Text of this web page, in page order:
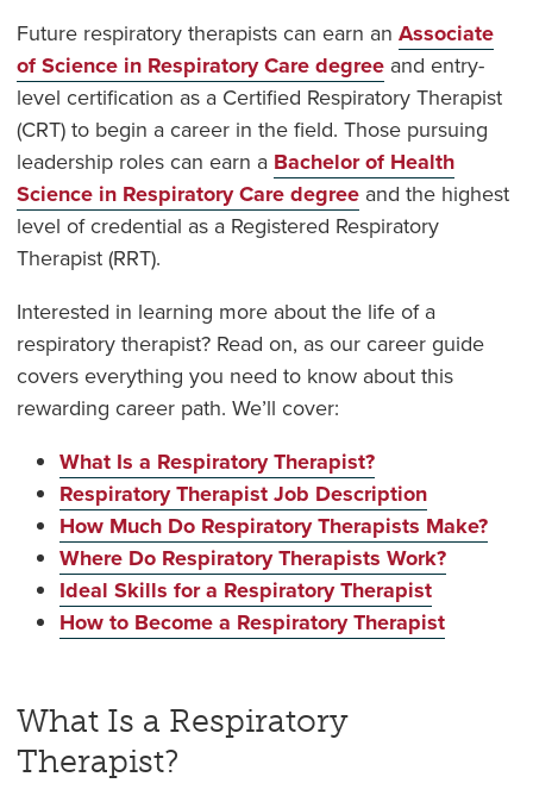
Future respiratory therapists can earn an Associate
of Science in Respiratory Care degree and entry-
level certification as a Certified Respiratory Therapist
(CRT) to begin a career in the field. Those pursuing
leadership roles can earn a Bachelor of Health
Science in Respiratory Care degree and the highest
level of credential as a Registered Respiratory
Therapist (RRT).
Interested in learning more about the life of a
respiratory therapist? Read on, as our career guide
covers everything you need to know about this
rewarding career path. We’ll cover:
What Is a Respiratory Therapist?
Respiratory Therapist Job Description
How Much Do Respiratory Therapists Make?
Where Do Respiratory Therapists Work?
Ideal Skills for a Respiratory Therapist
How to Become a Respiratory Therapist
What Is a Respiratory
Therapist?